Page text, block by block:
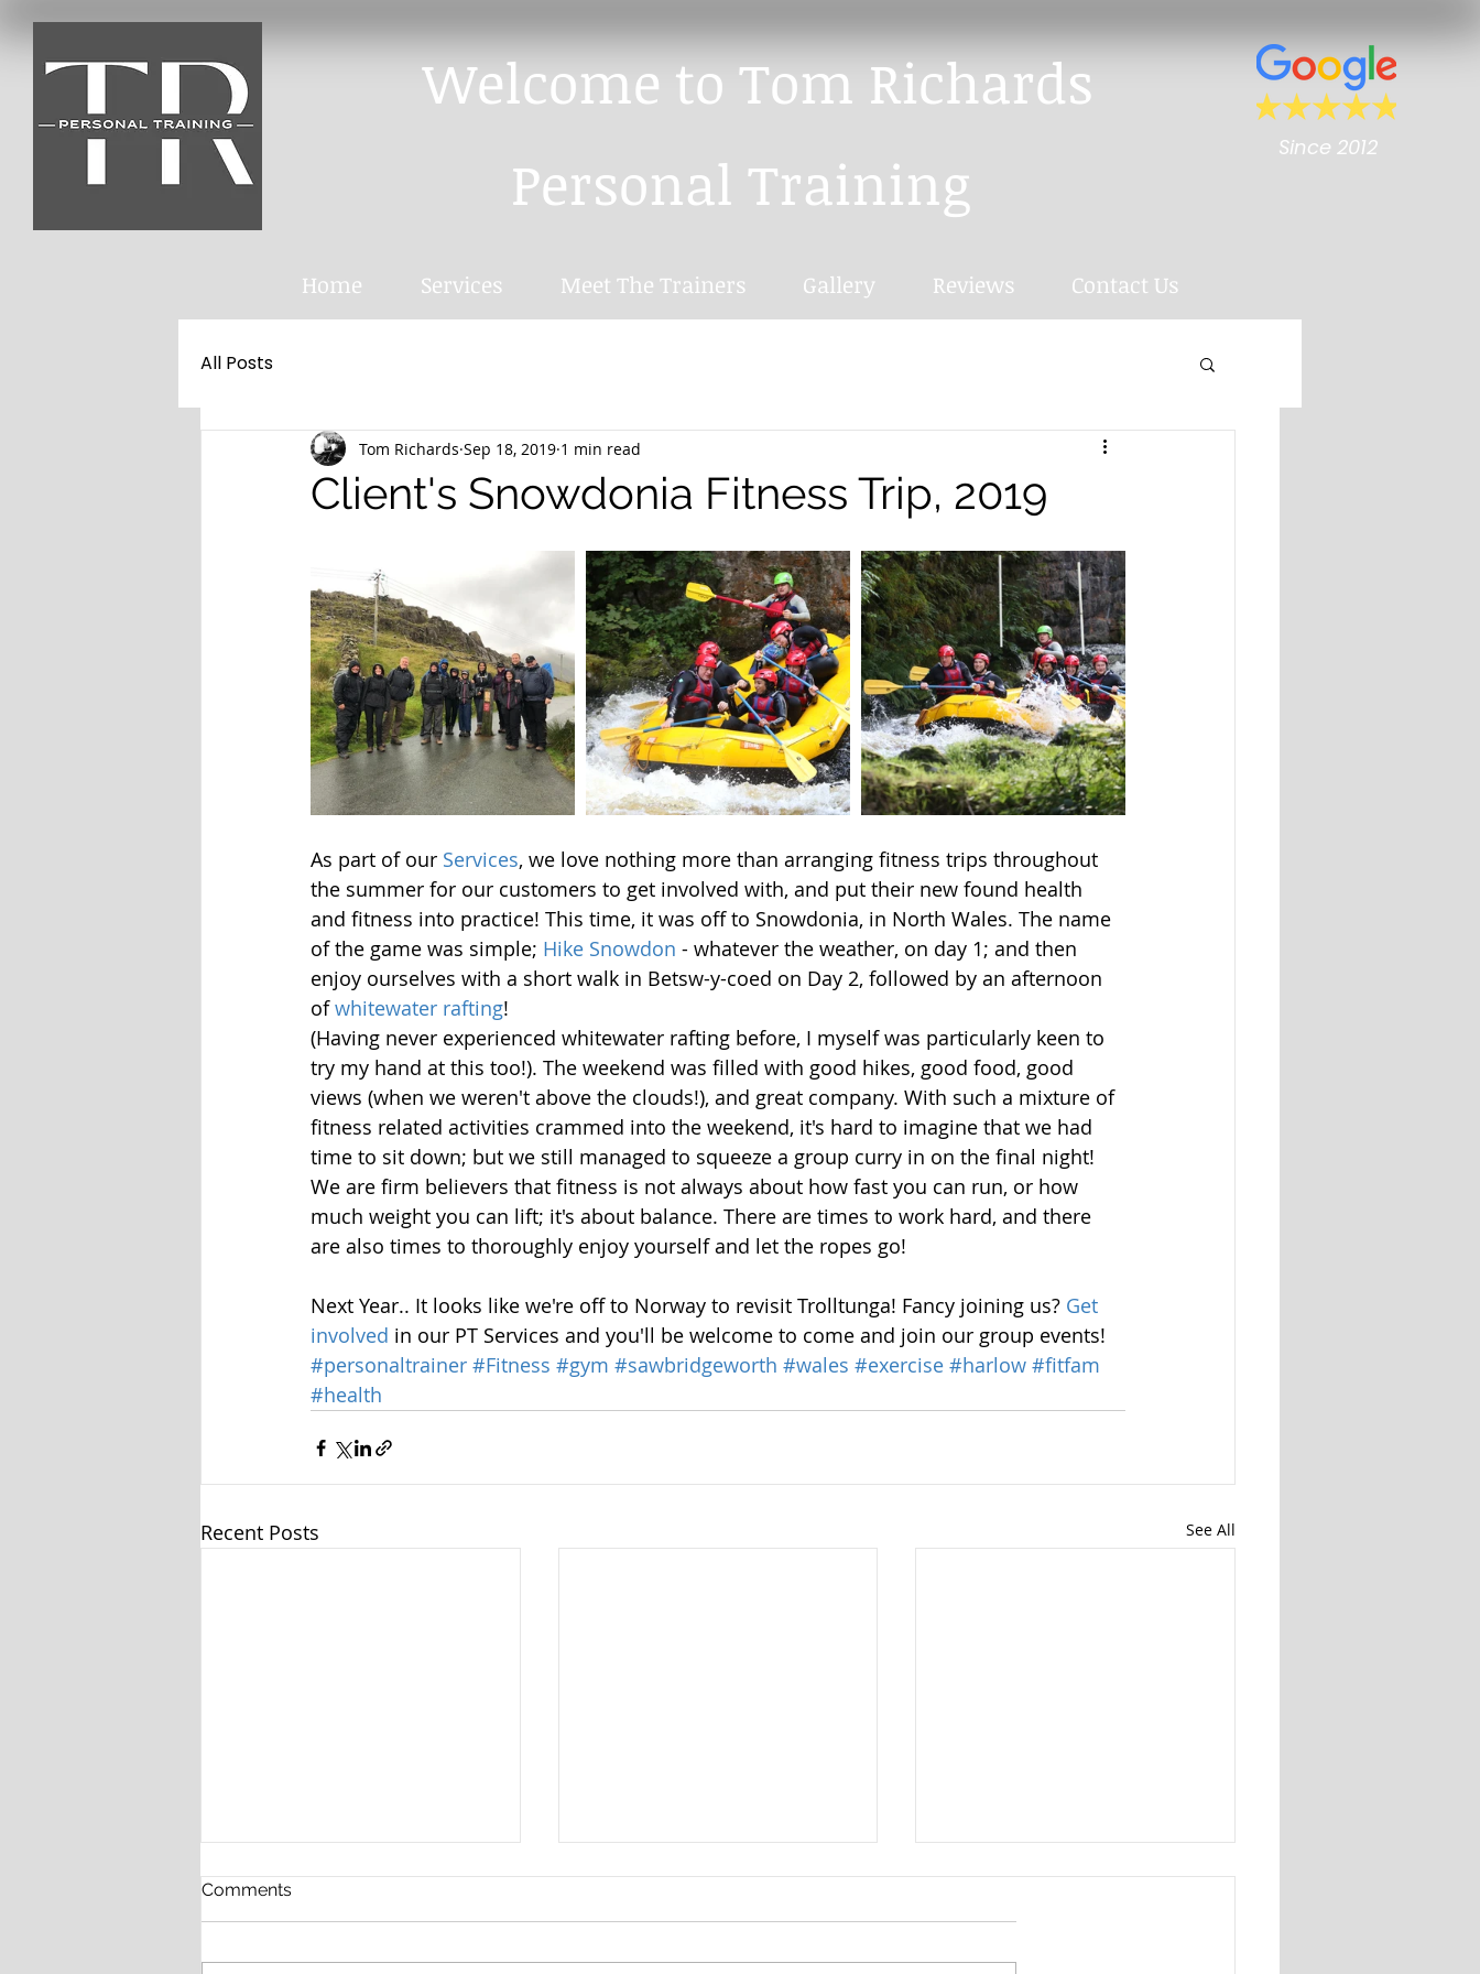
Welcome to Tom Richards
Personal Training
Since 2012
Home Services Meet The Trainers Gallery Reviews Contact Us
All Posts
Client's Snowdonia Fitness Trip, 2019
Tom Richards Sep 18, 2019 1 min read
As part of our Services, we love nothing more than arranging fitness trips throughout
the summer for our customers to get involved with, and put their new found health
and fitness into practice! This time, it was off to Snowdonia, in North Wales. The name
of the game was simple; Hike Snowdon - whatever the weather, on day 1; and then
enjoy ourselves with a short walk in Betsw-y-coed on Day 2, followed by an afternoon
of whitewater rafting!
(Having never experienced whitewater rafting before, I myself was particularly keen to
try my hand at this too!). The weekend was filled with good hikes, good food, good
views (when we weren't above the clouds!), and great company. With such a mixture of
fitness related activities crammed into the weekend, it's hard to imagine that we had
time to sit down; but we still managed to squeeze a group curry in on the final night!
We are firm believers that fitness is not always about how fast you can run, or how
much weight you can lift; it's about balance. There are times to work hard, and there
are also times to thoroughly enjoy yourself and let the ropes go!
Next Year.. It looks like we're off to Norway to revisit Trolltunga! Fancy joining us? Get
involved in our PT Services and you'll be welcome to come and join our group events!
#personaltrainer #Fitness #gym #sawbridgeworth #wales #exercise #harlow #fitfam
#health
Recent Posts See All
Comments